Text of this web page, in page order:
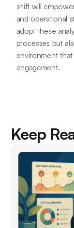
shift will
and operational
adopt these
processes but
environment
engagement.
Keep